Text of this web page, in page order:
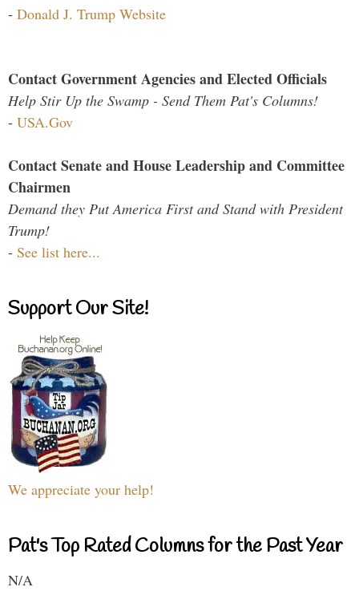
- Donald J. Trump Website
Contact Government Agencies and Elected Officials
Help Stir Up the Swamp - Send Them Pat's Columns!
- USA.Gov
Contact Senate and House Leadership and Committee
Chairmen
Demand they Put America First and Stand with President
Trump!
- See list here...
Support Our Site!
We appreciate your help!
Pat's Top Rated Columns for the Past Year
N/A